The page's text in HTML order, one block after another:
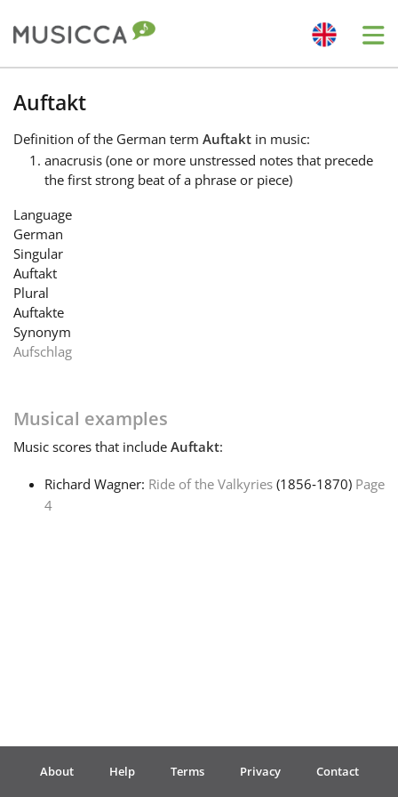
Bahasa Indonesia
Български
한국어
Português
Auftakt
Definition of the German term Auftakt in music:
anacrusis (one or more unstressed notes that precede
the first strong beat of a phrase or piece)
Language
German
Singular
Auftakt
Plural
Auftakte
Synonym
Aufschlag
Musical examples
Music scores that include Auftakt:
Richard Wagner: Ride of the Valkyries (1856‑1870) Page
4
About Help Terms Privacy Contact